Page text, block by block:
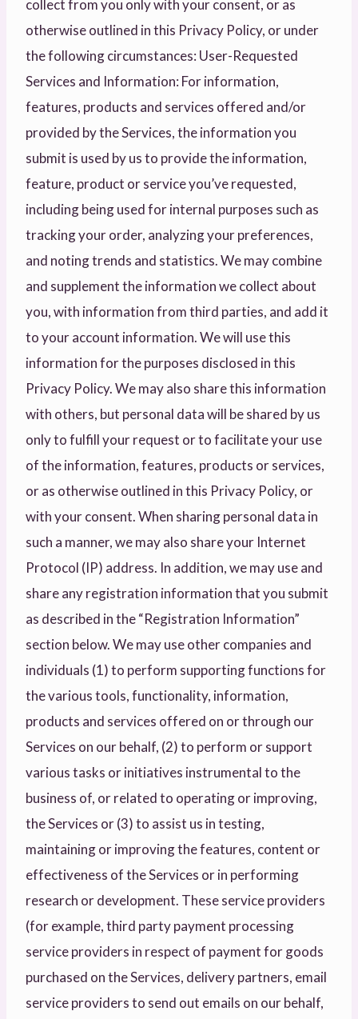
collect from you only with your consent, or as
otherwise outlined in this Privacy Policy, or under
the following circumstances: User-Requested
Services and Information: For information,
features, products and services offered and/or
provided by the Services, the information you
submit is used by us to provide the information,
feature, product or service you’ve requested,
including being used for internal purposes such as
tracking your order, analyzing your preferences,
and noting trends and statistics. We may combine
and supplement the information we collect about
you, with information from third parties, and add it
to your account information. We will use this
information for the purposes disclosed in this
Privacy Policy. We may also share this information
with others, but personal data will be shared by us
only to fulfill your request or to facilitate your use
of the information, features, products or services,
or as otherwise outlined in this Privacy Policy, or
with your consent. When sharing personal data in
such a manner, we may also share your Internet
Protocol (IP) address. In addition, we may use and
share any registration information that you submit
as described in the “Registration Information”
section below. We may use other companies and
individuals (1) to perform supporting functions for
the various tools, functionality, information,
products and services offered on or through our
Services on our behalf, (2) to perform or support
various tasks or initiatives instrumental to the
business of, or related to operating or improving,
the Services or (3) to assist us in testing,
maintaining or improving the features, content or
effectiveness of the Services or in performing
research or development. These service providers
(for example, third party payment processing
service providers in respect of payment for goods
purchased on the Services, delivery partners, email
service providers to send out emails on our behalf,